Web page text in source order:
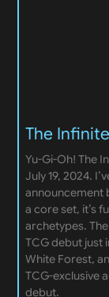
The
Yu-Gi-Oh! The
July 19, 2024.
announcement
a core set, it’s
archetypes.
TCG debut just
White Forest,
TCG-exclusive
debut.